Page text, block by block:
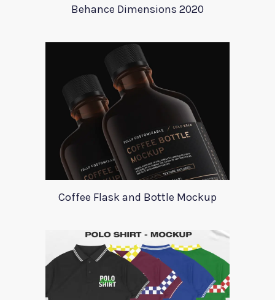
Behance Dimensions 2020
Coffee Flask and Bottle Mockup